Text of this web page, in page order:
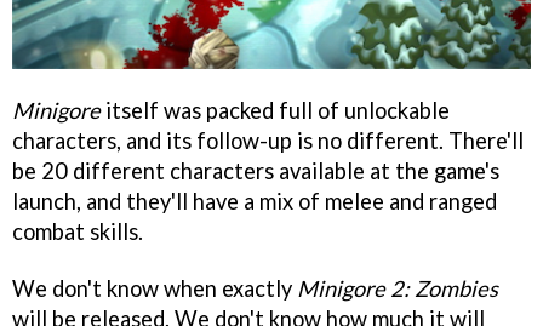
Minigoreitself was packed full of unlockable
characters, and its follow-up is no different. There'll
be 20 different characters available at the game's
launch, and they'll have a mix of melee and ranged
combat skills.
We don't know when exactly Minigore 2: Zombies
will be released. We don't know how much it will